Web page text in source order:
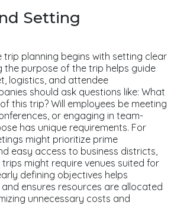
Setting
planning begins with setting clear
the purpose of the trip helps guide
logistics, and attendee
should ask questions like: What
this trip? Will employees be meeting
or engaging in team-
has unique requirements. For
might prioritize prime
easy access to business districts,
might require venues suited for
defining objectives helps
ensures resources are allocated
unnecessary costs and